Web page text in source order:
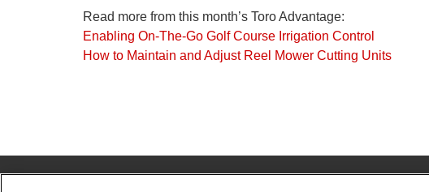
Read more from this month’s Toro Advantage:
Enabling On-The-Go Golf Course Irrigation Control
How to Maintain and Adjust Reel Mower Cutting Units